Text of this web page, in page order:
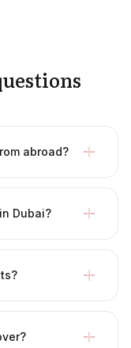
abroad?
Dubai?